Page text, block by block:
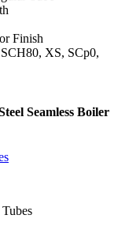
Finish
XS, SCp0,
Seamless Boiler